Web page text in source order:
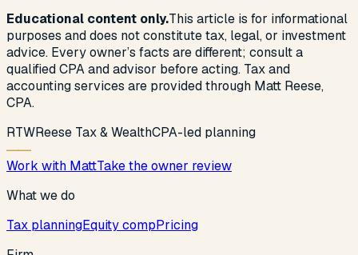
Educational content only.This article is for informational
purposes and does not constitute tax, legal, or investment
advice. Every owner’s facts are different; consult a
qualified CPA and advisor before acting. Tax and
accounting services are provided through Matt Reese,
CPA.
RTWReese Tax & WealthCPA-led planning
Work with MattTake the owner review
What we do
Tax planningEquity compPricing